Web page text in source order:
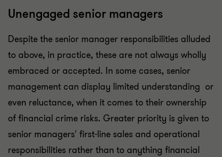
Unengaged senior managers
Despite the senior manager responsibilities alluded
to above, in practice, these are not always wholly
embraced or accepted. In some cases, senior
management can display limited understanding or
even reluctance, when it comes to their ownership
of financial crime risks. Greater priority is given to
senior managers' first-line sales and operational
responsibilities rather than to anything financial